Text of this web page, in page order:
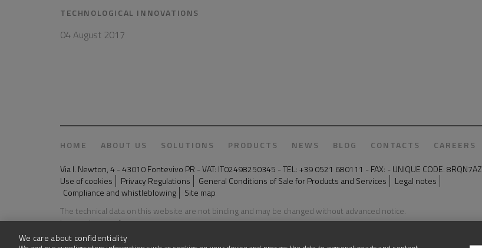
TECHNOLOGICAL INNOVATIONS
04 August 2017
HOME ABOUT US SOLUTIONS PRODUCTS NEWS BLOG CONTACTS CAREERS
Via I. Newton, 4 - 43010 Fontevivo PR - VAT: IT02498250345 - TEL: +39 0521 680111 - FAX: - UNIQUE CODE: 8RQN7AZ
Use of cookies
Privacy Regulations General Conditions of Sale for Products and Services
Legal notes
Compliance and whistleblowing
Site map
The technical data on this website are not binding and may be changed without advanced notice.
Last update: 03 August 2026
We care about confidentiality